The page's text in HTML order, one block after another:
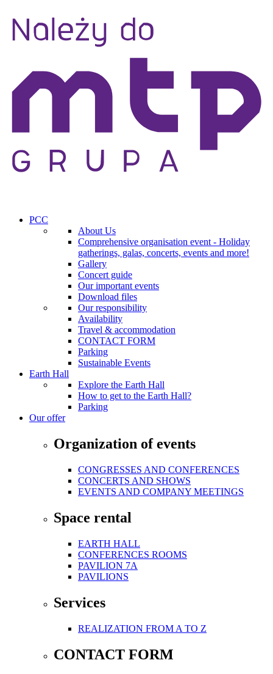
PCC
About Us
Comprehensive organisation event - Holiday
gatherings, galas, concerts, events and more!
Gallery
Concert guide
Our important events
Download files
Our responsibility
Availability
Travel & accommodation
CONTACT FORM
Parking
Sustainable Events
Earth Hall
Explore the Earth Hall
How to get to the Earth Hall?
Parking
Our offer
Organization of events
CONGRESSES AND CONFERENCES
CONCERTS AND SHOWS
EVENTS AND COMPANY MEETINGS
Space rental
EARTH HALL
CONFERENCES ROOMS
PAVILION 7A
PAVILIONS
Services
REALIZATION FROM A TO Z
CONTACT FORM